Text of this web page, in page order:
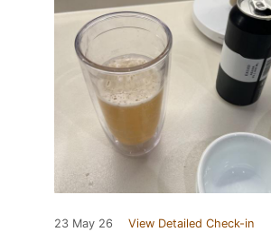
23 May 26 View Detailed Check-in